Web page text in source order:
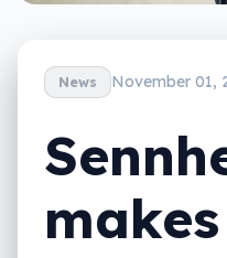
News November 01,